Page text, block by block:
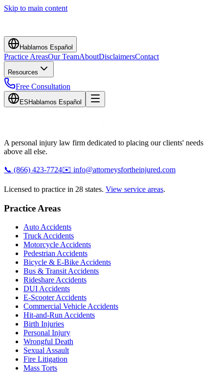
Skip to main content
Hablamos Español
Practice AreasOur TeamAboutDisclaimersContact
Resources
Free Consultation
ES Hablamos Español
A personal injury law firm dedicated to placing our clients' needs
above all else.
📞 (866) 423-7724✉️ info@attorneysfortheinjured.com
Licensed to practice in 28 states. View service areas.
Practice Areas
Auto Accidents
Truck Accidents
Motorcycle Accidents
Pedestrian Accidents
Bicycle & E-Bike Accidents
Bus & Transit Accidents
Rideshare Accidents
DUI Accidents
E-Scooter Accidents
Commercial Vehicle Accidents
Hit-and-Run Accidents
Birth Injuries
Personal Injury
Wrongful Death
Sexual Assault
Fire Litigation
Mass Torts